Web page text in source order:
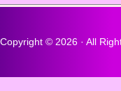
Copyright © 2026 · All